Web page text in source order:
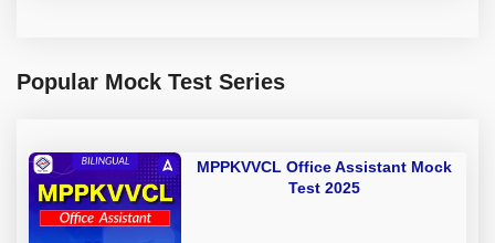
Popular Mock Test Series
MPPKVVCL Office Assistant Mock
Test 2025